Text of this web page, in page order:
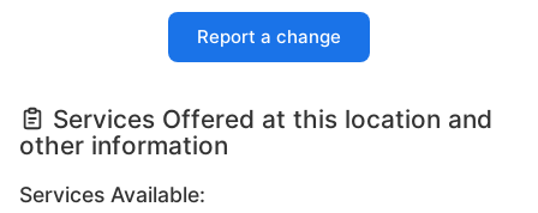
Report a change
Services Offered at this location and
other information
Services Available: